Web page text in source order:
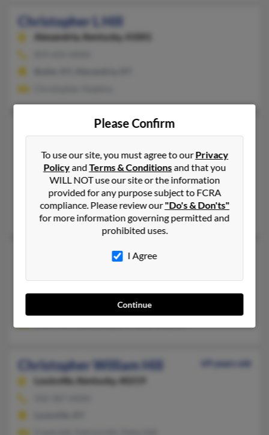
Christopher L Hill
Alexandria, Kentucky, 41001
Christopher S Hill
678-350-XXXX
Owensboro, KY, Cannelton, IN
@msn.com, @bellsouth.net, @mail.com, @peoplepc.com,
Mary Hill, Betty Revlett, Bart Hail
Christopher Todd Hill
@twcny.rr.com, @yahoo.com, @insightbb.com
Christopher William Hill
69 years old
Louisville,
Kentucky, 40219
Please Confirm
To use our site, you must agree to ourPrivacy
PolicyandTerms & Conditionsand that you
WILL NOT use our site or the information
provided for any purpose subject to FCRA
compliance. Please review our"Do's & Don'ts"
for more information governing permitted and
prohibited uses.
I Agree
Continue